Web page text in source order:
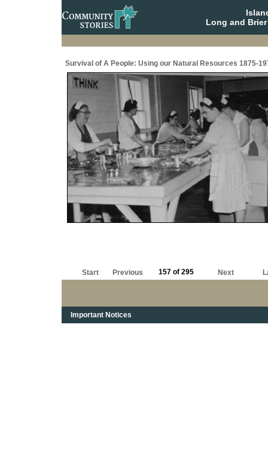
Long and
Survival of A People: Using our Natural Resources 1875-
Start Previous 157 of 295 Next
Important Notices